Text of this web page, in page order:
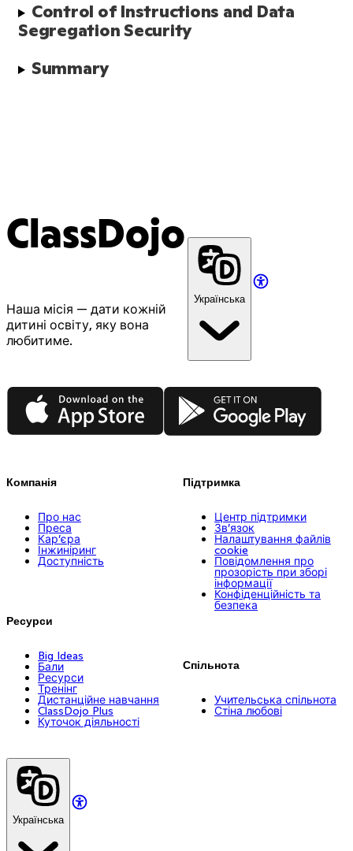
Control of Instructions and Data
Segregation Security
Summary
ClassDojo
Наша місія — дати кожній
дитині освіту, яку вона
любитиме.
Українська
App Store Google Play
Компанія
Про нас
Преса
Кар’єра
Інжиніринг
Доступність
Ресурси
Big Ideas
Бали
Ресурси
Тренінг
Дистанційне навчання
ClassDojo Plus
Куточок діяльності
Підтримка
Центр підтримки
Зв’язок
Налаштування файлів
cookie
Повідомлення про
прозорість при зборі
інформації
Конфіденційність та
безпека
Спільнота
Учительська спільнота
Стіна любові
Українська